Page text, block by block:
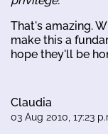
That's amazing.
make this a
hope they'll be
Claudia
03 Aug 2010, 17:23